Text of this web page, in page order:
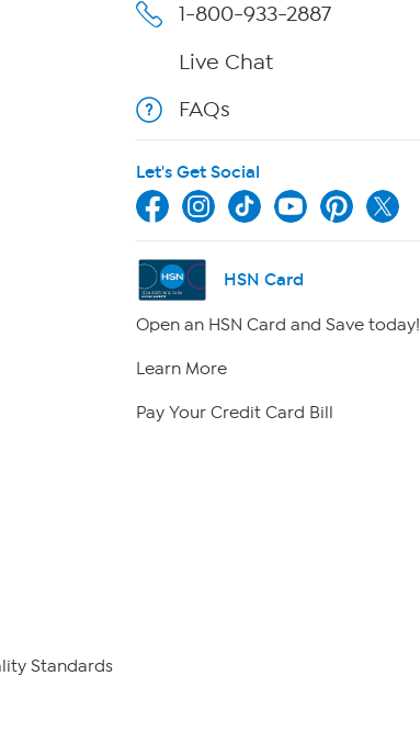
Standards
1-800-933-2887
Live Chat
FAQs
Let's Get Social
HSN Card
Open an HSN Card and Save today!
Learn More
Pay Your Credit Card Bill